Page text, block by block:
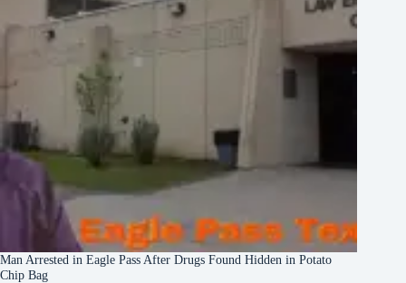
Man Arrested in Eagle Pass After Drugs Found Hidden in Potato
Chip Bag